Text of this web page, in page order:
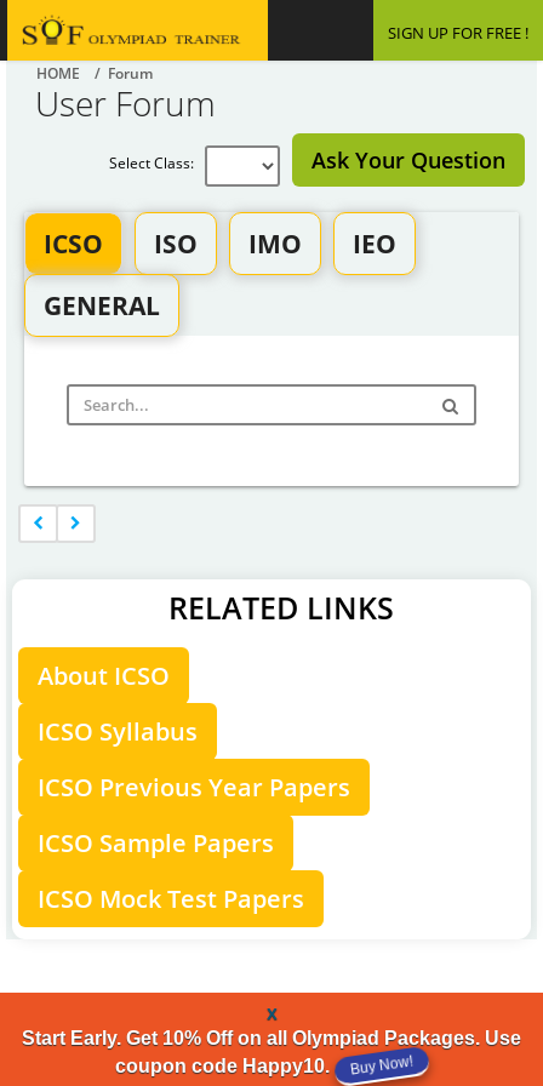
SIGN UP FOR FREE !
HOME / Forum
User Forum
Ask Your Question
Select Class:
ICSO ISO IMO
IEO
GENERAL
RELATED LINKS
About ICSO
ICSO Syllabus
ICSO Previous Year Papers
ICSO Sample Papers
ICSO Mock Test Papers
x
Start Early. Get 10% Off on all Olympiad Packages. Use
coupon code Happy10.
Buy Now!